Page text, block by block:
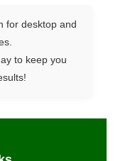
for desktop and
to keep you